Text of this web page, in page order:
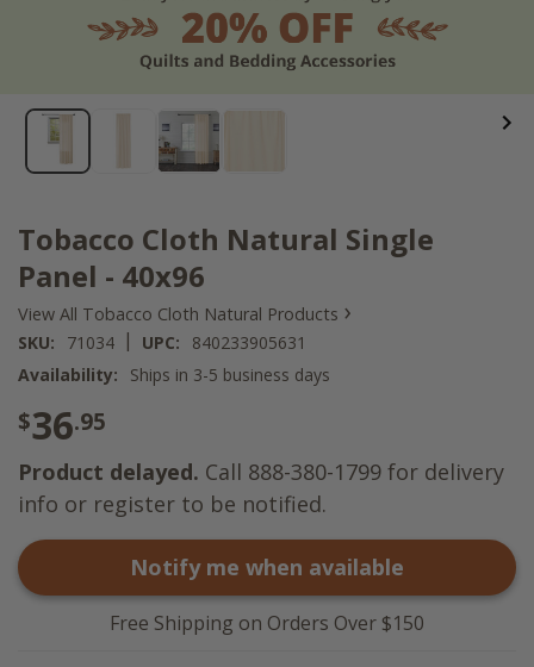
Tobacco Cloth Natural Single
Panel - 40x96
View All Tobacco Cloth Natural Products ›
SKU: 71034 | UPC:
840233905631
Availability:
Ships in 3-5 business days
$36.95
Product delayed. Call 888-380-1799 for delivery
info or register to be notified.
Notify me when available
Free Shipping on Orders Over $150